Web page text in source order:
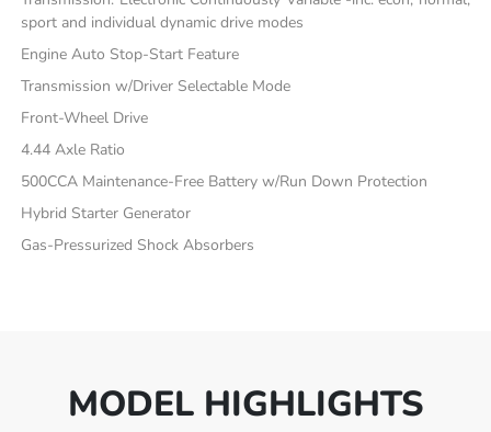
sport and individual dynamic drive modes
Engine Auto Stop-Start Feature
Transmission w/Driver Selectable Mode
Front-Wheel Drive
4.44 Axle Ratio
500CCA Maintenance-Free Battery w/Run Down Protection
Hybrid Starter Generator
Gas-Pressurized Shock Absorbers
MODEL HIGHLIGHTS